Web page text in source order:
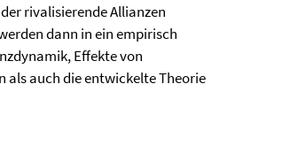
rivalisierende Allianzen
dann in ein empirisch
Effekte von
als auch die entwickelte Theorie